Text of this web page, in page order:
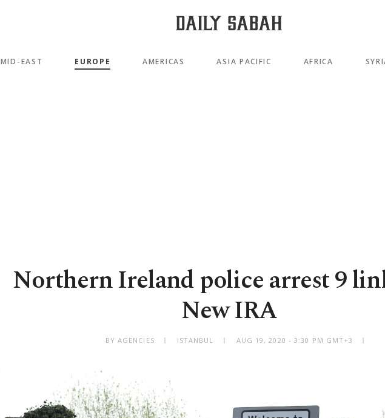
MID-EAST EUROPE AMERICAS ASIA PACIFIC AFRICA
Northern Ireland police arrest 9
New IRA
BY AGENCIES ISTANBUL AUG 19, 2020 - 3:30 PM GMT+3